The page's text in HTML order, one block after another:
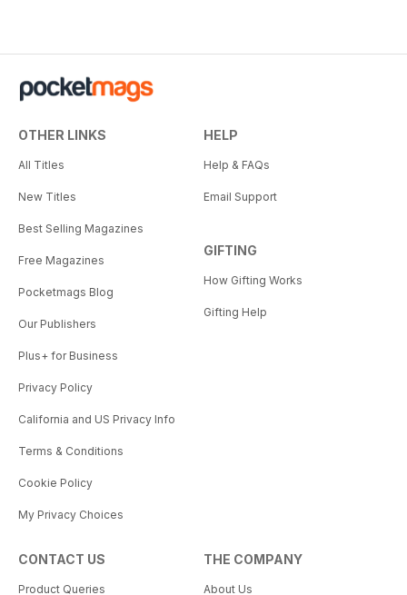
OTHER LINKS
All Titles
New Titles
Best Selling Magazines
Free Magazines
Pocketmags Blog
Our Publishers
Plus+ for Business
Privacy Policy
California and US Privacy Info
Terms & Conditions
Cookie Policy
My Privacy Choices
HELP
Help & FAQs
Email Support
GIFTING
How Gifting Works
Gifting Help
CONTACT US
Product Queries
THE COMPANY
About Us